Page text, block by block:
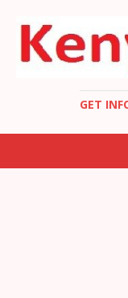
GET